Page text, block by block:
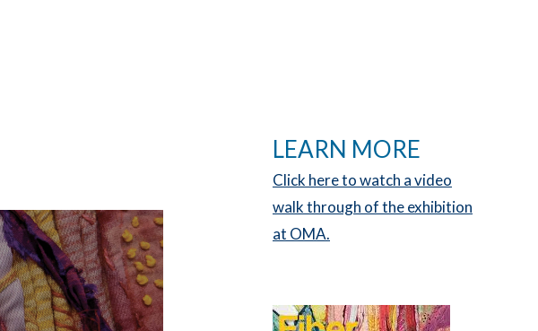
LEARN MORE
Click here to watch a video
walk through of the exhibition
at OMA.